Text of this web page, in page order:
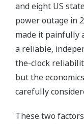
and eight US
power outage in
made it painfully
a reliable,
the-clock
but the
carefully
These two